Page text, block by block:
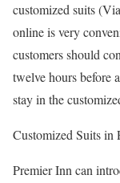
customized suits
online is very
customers should
twelve hours before
stay in the
Customized Suits in
Premier Inn can